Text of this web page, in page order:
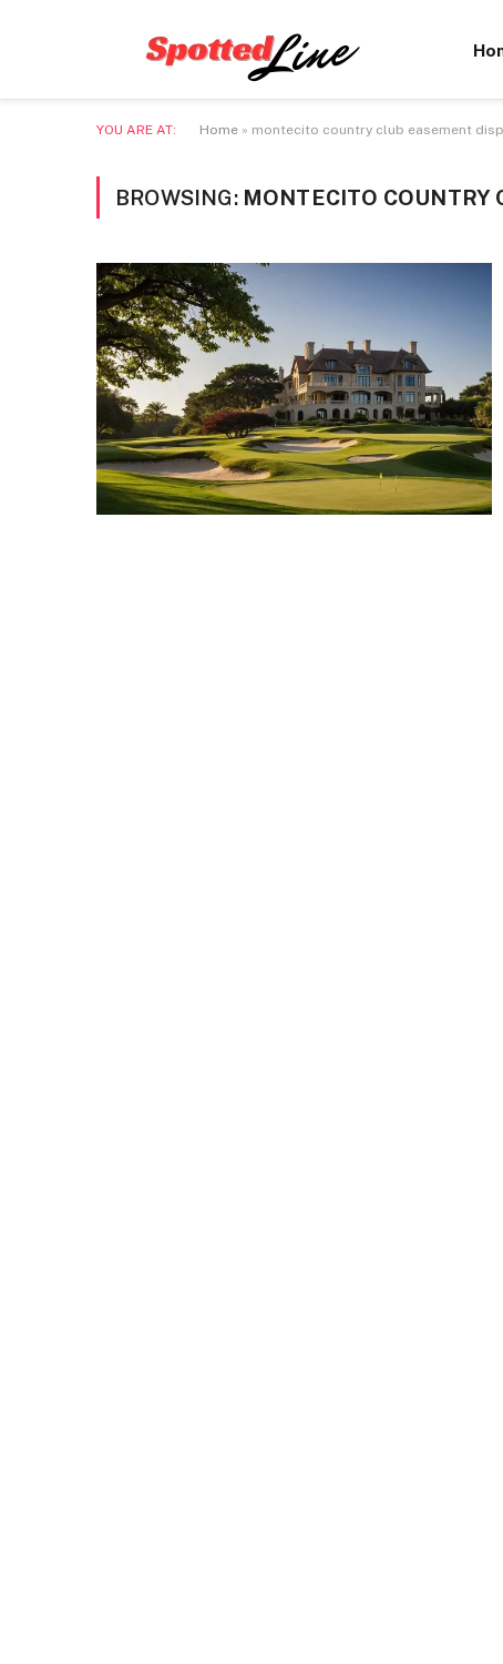
YOU ARE AT: Home » montecito country club easement
BROWSING: MONTECITO COUNTRY